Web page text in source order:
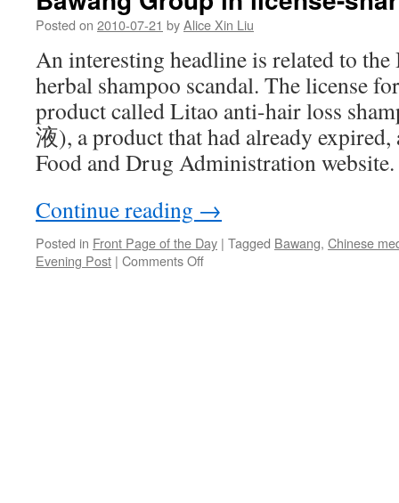
Posted on 2010-07-21 byAlice Xin Liu
An interesting headline is related to the
herbal shampoo scandal. The license
product called Litao anti-hair loss
液), a product that had already expired,
Food and Drug Administration website.
Continue reading →
Posted in Front Page of the Day | Tagged Bawang, Chinese
Evening Post | Comments Offon